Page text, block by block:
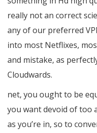
really not an correct
any of our preferred
into most Netflixes,
and mistake, as
Cloudwards.
net, you ought to be
you want devoid of too
as you’re in, so to